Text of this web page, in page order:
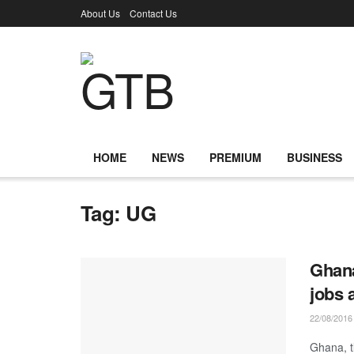
About Us Contact Us
HOME NEWS PREMIUM BUSINESS
Tag: UG
jobs
22/08/2016
Ghana,